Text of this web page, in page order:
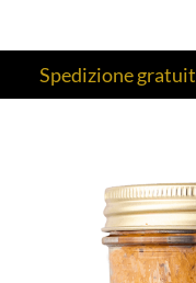
Spedizione